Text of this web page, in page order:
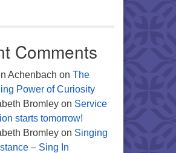
Comments
Achenbach on The
Power of Curiosity
Bromleyon Service
starts tomorrow!
Bromleyon Singing
– Sing In